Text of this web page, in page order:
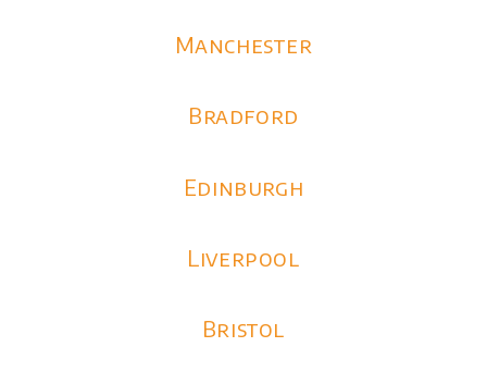
Manchester
Bradford
Edinburgh
Liverpool
Bristol